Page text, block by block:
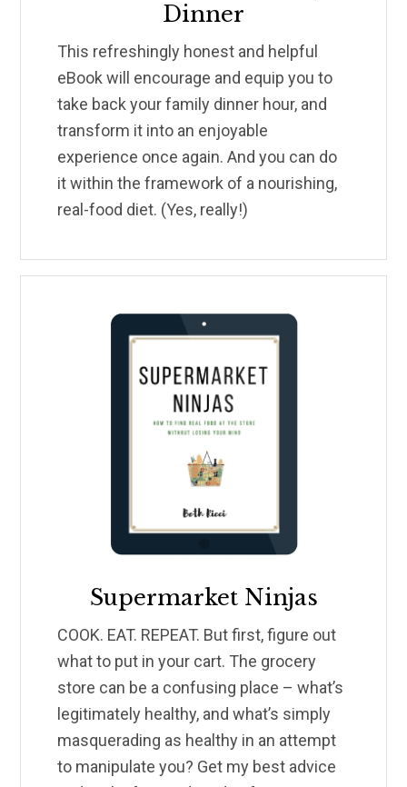
Dinner
This refreshingly honest and helpful
eBook will encourage and equip you to
take back your family dinner hour, and
transform it into an enjoyable
experience once again. And you can do
it within the framework of a nourishing,
real-food diet. (Yes, really!)
Supermarket Ninjas
COOK. EAT. REPEAT. But first, figure out
what to put in your cart. The grocery
store can be a confusing place – what’s
legitimately healthy, and what’s simply
masquerading as healthy in an attempt
to manipulate you? Get my best advice